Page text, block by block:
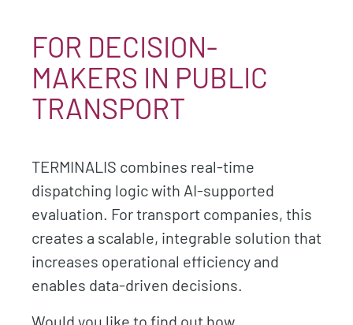
FOR DECISION-
MAKERS IN PUBLIC
TRANSPORT
TERMINALIS combines real-time
dispatching logic with AI-supported
evaluation. For transport companies, this
creates a scalable, integrable solution that
increases operational efficiency and
enables data-driven decisions.
Would you like to find out how